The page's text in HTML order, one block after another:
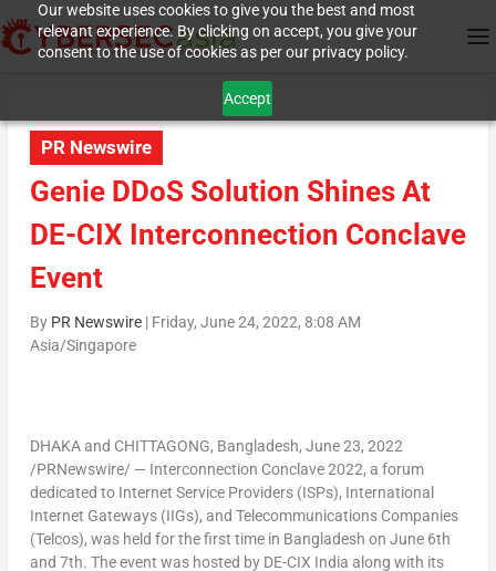
Our website uses cookies to give you the best and most
relevant experience. By clicking on accept, you give your
consent to the use of cookies as per our privacy policy.
Accept
PR Newswire
Genie DDoS Solution Shines At
DE-CIX Interconnection Conclave
Event
By PR Newswire| Friday, June 24, 2022, 8:08 AM
Asia/Singapore
DHAKAand CHITTAGONG, Bangladesh, June 23, 2022
/PRNewswire/ — Interconnection Conclave 2022, a forum
dedicated to Internet Service Providers (ISPs), International
Internet Gateways (IIGs), and Telecommunications Companies
(Telcos), was held for the first time in Bangladesh on June 6th
and 7th. The event was hosted by DE-CIX India along with its